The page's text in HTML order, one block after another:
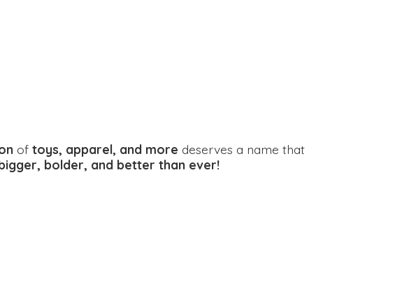
of toys, apparel, and more deserves a name that
bolder, and better than ever!